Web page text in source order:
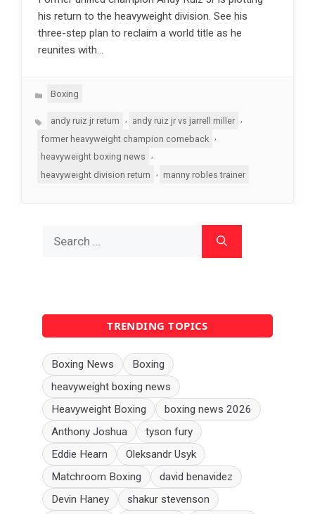
his return to the heavyweight division. See his
three-step plan to reclaim a world title as he
reunites with…
Categories
Boxing
Tagsandy ruiz jr return andy ruiz jr vs jarrell miller
former heavyweight champion comeback
,
heavyweight boxing news
heavyweight division return
, manny robles trainer
for:
TRENDING TOPICS
Boxing News
Boxing
heavyweight boxing news
Heavyweight Boxing
boxing news 2026
Anthony Joshua
tyson fury
Eddie Hearn
Oleksandr Usyk
Matchroom Boxing
david benavidez
Devin Haney
shakur stevenson